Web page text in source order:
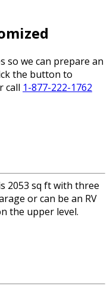
so we can prepare an
the button to
call 1-877-222-1762
2053 sq ft with three
or can be an RV
the upper level.